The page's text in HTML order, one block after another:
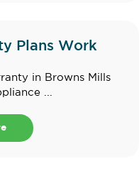
Plans Work
in Browns Mills
...